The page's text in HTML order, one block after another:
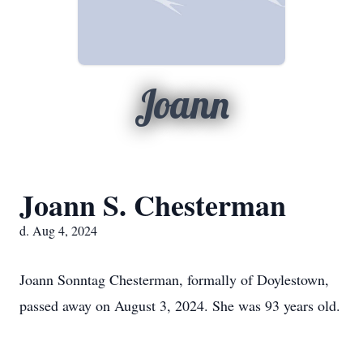
Joann
Joann S. Chesterman
d. Aug 4, 2024
Joann Sonntag Chesterman, formally of Doylestown,
passed away on August 3, 2024. She was 93 years old.